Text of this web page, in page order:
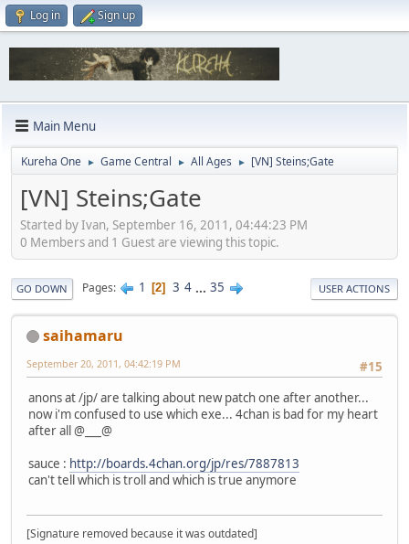
Log in Sign up
Main Menu
Kureha One ► Game Central ► All Ages ► [VN] Steins;Gate
[VN] Steins;Gate
Started by Ivan, September 16, 2011, 04:44:23 PM
0 Members and 1 Guest are viewing this topic.
GO DOWN Pages 1 2 3 4 ... 35 USER ACTIONS
saihamaru
#15
September 20, 2011, 04:42:19 PM
anons at /jp/ are talking about new patch one after another...
now i'm confused to use which exe... 4chan is bad for my heart
after all @___@
sauce : http://boards.4chan.org/jp/res/7887813
can't tell which is troll and which is true anymore
[Signature removed because it was outdated]